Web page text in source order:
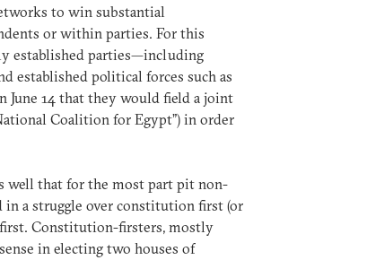
to win substantial
or within parties. For this
established parties—including
established political forces such as
June 14 that they would field a joint
Coalition for Egypt”) in order
well that for the most part pit non-
a struggle over constitution first (or
first. Constitution-firsters, mostly
in electing two houses of